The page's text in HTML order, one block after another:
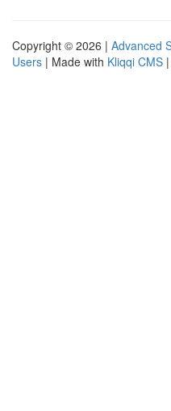
Copyright © 2026 | Advanced
Users | Made with Kliqqi CMS |